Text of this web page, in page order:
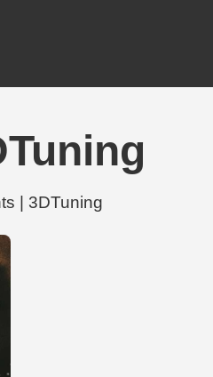
| 3DTuning